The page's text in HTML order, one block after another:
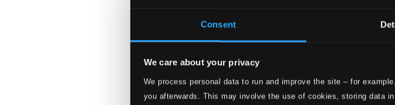
Consent
We care about your privacy
We process personal data to run and improve the site – for
you afterwards. This may involve the use of cookies, storing data